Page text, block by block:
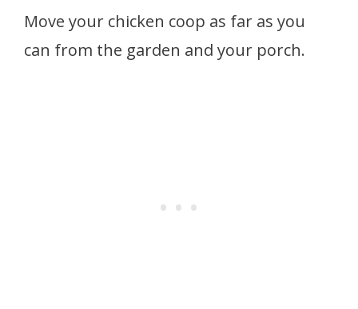
Move your chicken coop as far as you
can from the garden and your porch.